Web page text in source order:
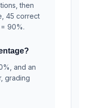
then
45 correct
90%.
and an
grading